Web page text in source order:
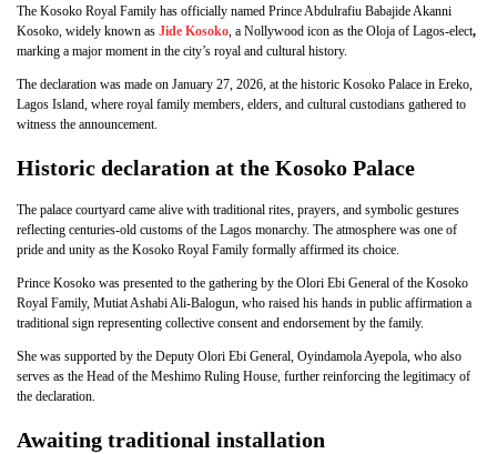
The Kosoko Royal Family has officially named Prince Abdulrafiu Babajide Akanni
Kosoko, widely known as Jide Kosoko, a Nollywood icon as the Oloja of Lagos-elect,
marking a major moment in the city’s royal and cultural history.
The declaration was made on January 27, 2026, at the historic Kosoko Palace in Ereko,
Lagos Island, where royal family members, elders, and cultural custodians gathered to
witness the announcement.
Historic declaration at the Kosoko Palace
The palace courtyard came alive with traditional rites, prayers, and symbolic gestures
reflecting centuries-old customs of the Lagos monarchy. The atmosphere was one of
pride and unity as the Kosoko Royal Family formally affirmed its choice.
Prince Kosoko was presented to the gathering by the Olori Ebi General of the Kosoko
Royal Family, Mutiat Ashabi Ali-Balogun, who raised his hands in public affirmation a
traditional sign representing collective consent and endorsement by the family.
She was supported by the Deputy Olori Ebi General, Oyindamola Ayepola, who also
serves as the Head of the Meshimo Ruling House, further reinforcing the legitimacy of
the declaration.
Awaiting traditional installation